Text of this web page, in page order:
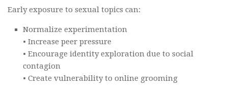
Early exposure to sexual topics can:
Normalize experimentation
• Increase peer pressure
• Encourage identity exploration due to social
contagion
• Create vulnerability to online grooming